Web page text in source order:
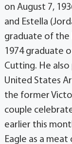
on August 7,
and Estella
graduate of the
1974 graduate
Cutting. He
United States
the former
couple
earlier this
Eagle as a